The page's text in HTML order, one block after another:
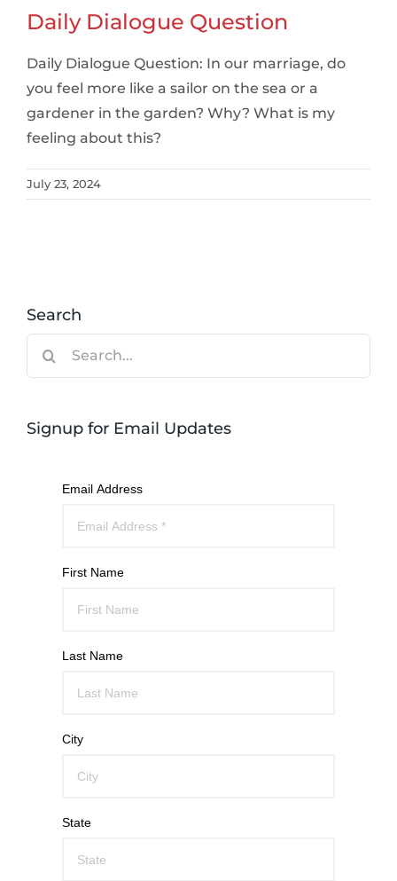
Daily Dialogue Question
Daily Dialogue Question: In our marriage, do
you feel more like a sailor on the sea or a
gardener in the garden? Why? What is my
feeling about this?
July 23, 2024
Search
Signup for Email Updates
Email Address
First Name
Last Name
City
State